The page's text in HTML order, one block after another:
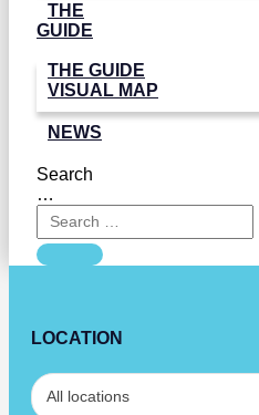
THE
GUIDE
THE GUIDE
VISUAL MAP
NEWS
Search
…
LOCATION